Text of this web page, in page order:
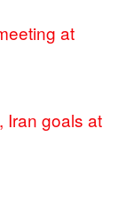
at
Iran goals at